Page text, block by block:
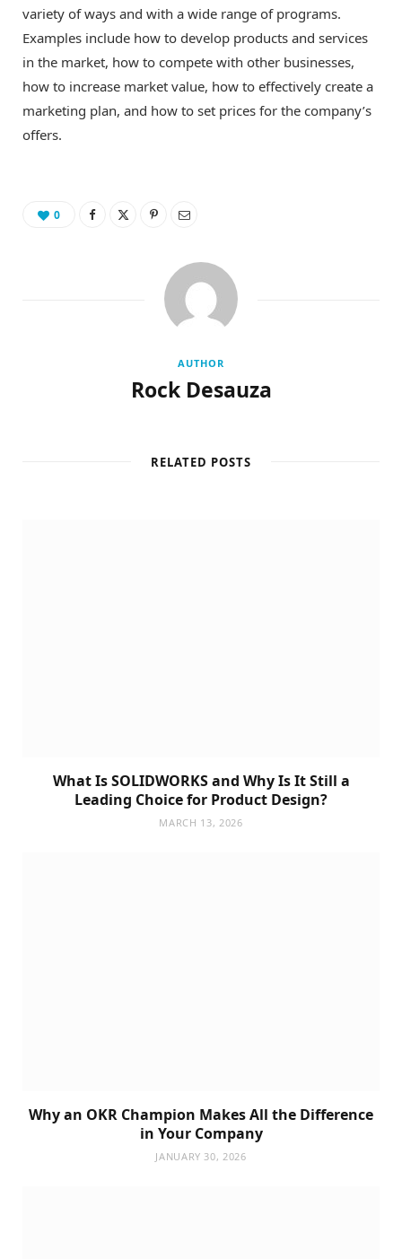
variety of ways and with a wide range of programs.
Examples include how to develop products and services
in the market, how to compete with other businesses,
how to increase market value, how to effectively create a
marketing plan, and how to set prices for the company’s
offers.
0
AUTHOR
Rock Desauza
RELATED POSTS
What Is SOLIDWORKS and Why Is It Still a
Leading Choice for Product Design?
MARCH 13, 2026
Why an OKR Champion Makes All the Difference
in Your Company
JANUARY 30, 2026